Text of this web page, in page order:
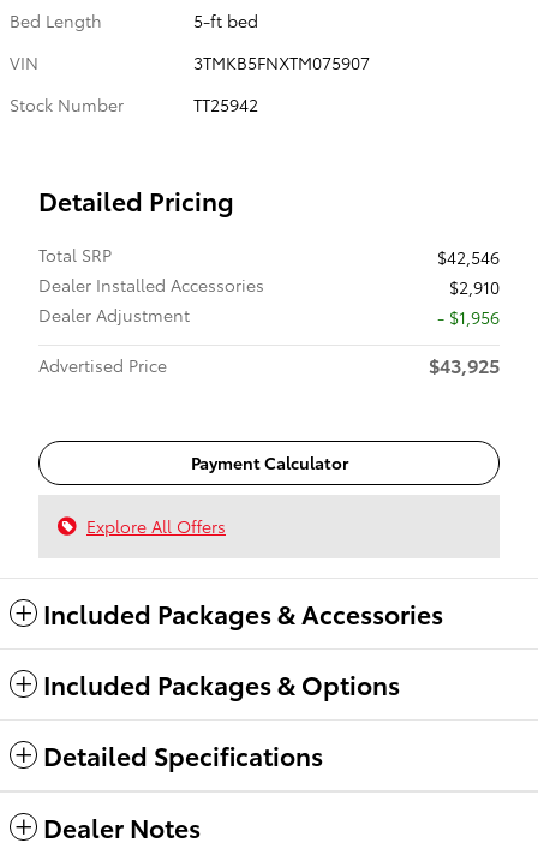
Bed Length
5-ft bed
VIN
3TMKB5FNXTM075907
Stock Number
TT25942
Detailed Pricing
Total SRP
$42,546
Dealer Installed Accessories
$2,910
Dealer Adjustment
- $1,956
Advertised Price
$43,925
Payment Calculator
Explore All Offers
Included Packages & Accessories
Included Packages & Options
Detailed Specifications
Dealer Notes